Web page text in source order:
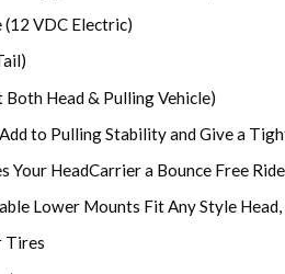
VDC Electric)
Head & Pulling Vehicle)
to Pulling Stability and Give a
Your HeadCarrier a Bounce Free
Lower Mounts Fit Any Style
Tires